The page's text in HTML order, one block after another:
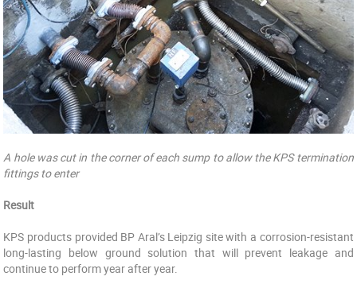
A hole was cut in the corner of each sump to allow the KPS termination
fittings to enter
Result
KPS products provided BP Aral’s Leipzig site with a corrosion-resistant
long-lasting below ground solution that will prevent leakage and
continue to perform year after year.